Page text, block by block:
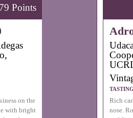
79 Points
on the
with bright
Rich
nose.